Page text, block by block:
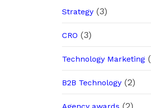
Strategy (3)
CRO (3)
Technology Marketing
B2B Technology (2)
(2)